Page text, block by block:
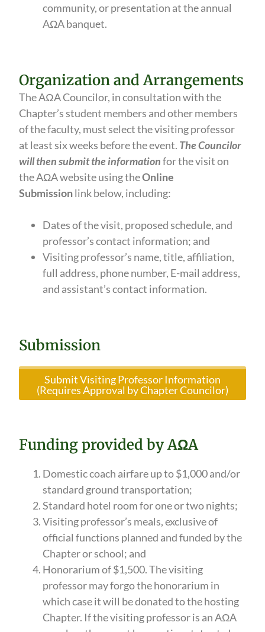
community, or presentation at the annual
AΩA banquet.
Organization and Arrangements
The AΩA Councilor, in consultation with the
Chapter’s student members and other members
of the faculty, must select the visiting professor
at least six weeks before the event. The Councilor
will then submit the informationfor the visit on
the AΩA website using theOnline
Submissionlink below, including:
Dates of the visit, proposed schedule, and
professor’s contact information; and
Visiting professor’s name, title, affiliation,
full address, phone number, E-mail address,
and assistant’s contact information.
Submission
Submit Visiting Professor Information
(Requires Approval by Chapter Councilor)
Funding provided by AΩA
Domestic coach airfare up to $1,000 and/or
standard ground transportation;
Standard hotel room for one or two nights;
Visiting professor’s meals, exclusive of
official functions planned and funded by the
Chapter or school; and
Honorarium of $1,500. The visiting
professor may forgo the honorarium in
which case it will be donated to the hosting
Chapter. If the visiting professor is an AΩA